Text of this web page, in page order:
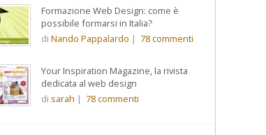
Formazione Web Design: come è
possibile formarsi in Italia?
di Nando Pappalardo | 78commenti
Your Inspiration Magazine, la rivista
dedicata al web design
di sarah | 78commenti